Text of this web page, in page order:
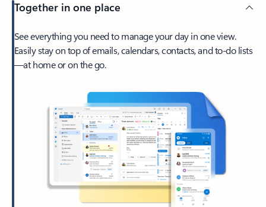
Together in one place
See everything you need to manage your day in one view.
Easily stay on top of emails, calendars, contacts, and to-do lists
—at home or on the go.